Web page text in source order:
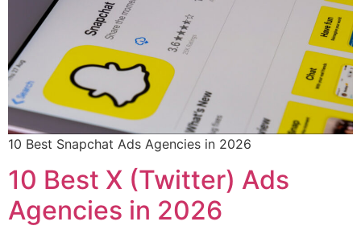
10 Best Snapchat Ads Agencies in 2026
10 Best X (Twitter) Ads
Agencies in 2026